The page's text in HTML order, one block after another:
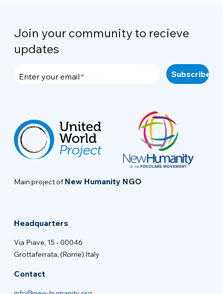
Join your community to recieve
updates
Enter your email
Main project of New Humanity NGO
Headquarters
Via Piave, 15 - 00046
Grottaferrata, (Rome) Italy
Contact